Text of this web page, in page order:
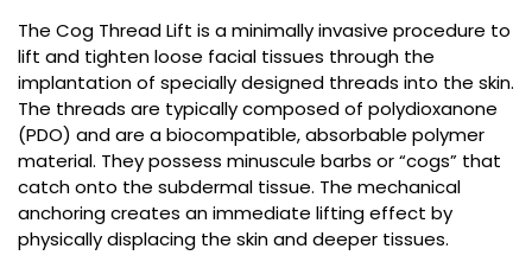
The Cog Thread Lift is a minimally invasive procedure to
lift and tighten loose facial tissues through the
implantation of specially designed threads into the skin.
The threads are typically composed of polydioxanone
(PDO) and are a biocompatible, absorbable polymer
material. They possess minuscule barbs or “cogs” that
catch onto the subdermal tissue. The mechanical
anchoring creates an immediate lifting effect by
physically displacing the skin and deeper tissues.